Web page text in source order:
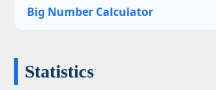
Big Number Calculator
Statistics